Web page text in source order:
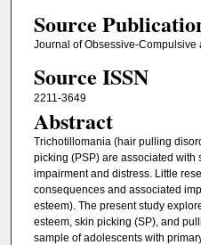
Source
Journal of Obsessive-
Source ISSN
2211-3649
Abstract
Trichotillomania (hair pulling
picking (PSP) are associated with
impairment and distress. Little
consequences and associated
esteem). The present study
esteem, skin picking (SP), and
sample of adolescents with